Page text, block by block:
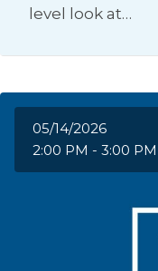
level look at…
05/14/2026
2:00 PM - 3:00 PM